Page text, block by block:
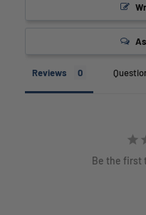
Reviews
Be the first